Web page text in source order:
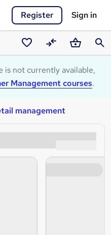
Register Sign in
Saved
courses
CompareBasket
is not currently available,
Management courses.
management